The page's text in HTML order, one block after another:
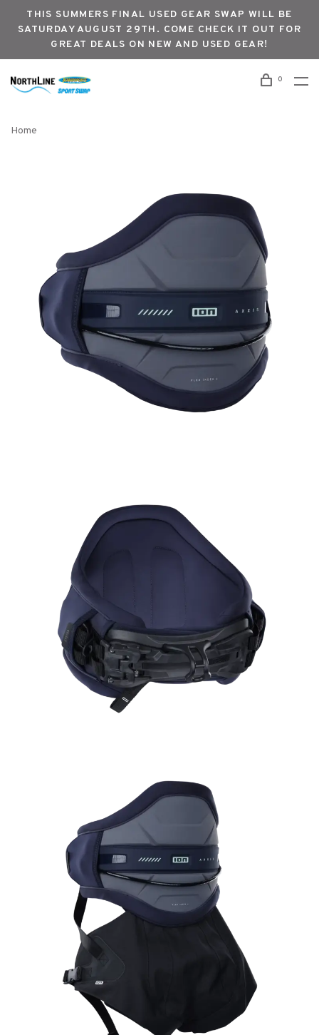
THIS SUMMERS FINAL USED GEAR SWAP WILL BE
SATURDAY AUGUST 29TH. COME CHECK IT OUT FOR
GREAT DEALS ON NEW AND USED GEAR!
0
Home